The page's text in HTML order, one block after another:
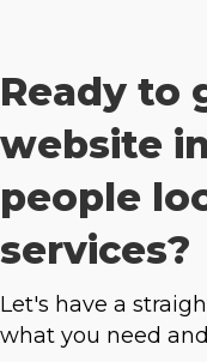
Ready to
website
people
services?
Let's have a
what you need